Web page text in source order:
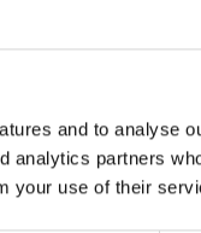
and to analyse
analytics partners
your use of their